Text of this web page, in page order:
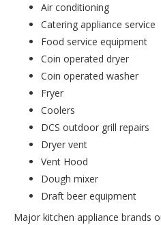
Air conditioning
Catering appliance service
Food service equipment
Coin operated dryer
Coin operated washer
Fryer
Coolers
DCS outdoor grill repairs
Dryer vent
Vent Hood
Dough mixer
Draft beer equipment
Major kitchen appliance brands